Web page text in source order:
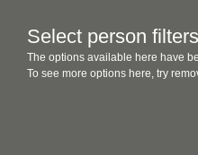
Select person filters
The options available here have
To see more options here, try